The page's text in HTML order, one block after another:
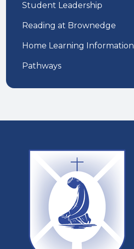
Student Leadership
Reading at Brownedge
Home Learning Information
Pathways